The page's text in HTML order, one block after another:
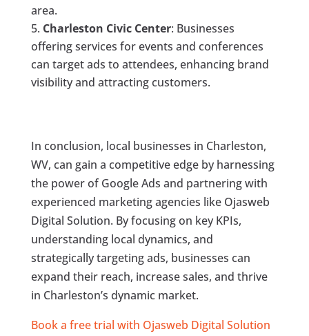
area.
Charleston Civic Center: Businesses
offering services for events and conferences
can target ads to attendees, enhancing brand
visibility and attracting customers.
In conclusion, local businesses in Charleston,
WV, can gain a competitive edge by harnessing
the power of Google Ads and partnering with
experienced marketing agencies like Ojasweb
Digital Solution. By focusing on key KPIs,
understanding local dynamics, and
strategically targeting ads, businesses can
expand their reach, increase sales, and thrive
in Charleston’s dynamic market.
Book a free trial with Ojasweb Digital Solution